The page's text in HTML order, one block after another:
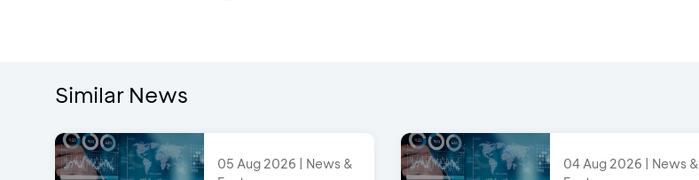
Similar News
05 Aug 2026 | News &
04 Aug 2026 | News &